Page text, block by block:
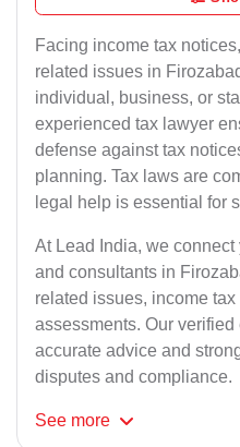
Facing income tax
related issues in
individual, business, or
experienced tax lawyer
defense against tax
planning. Tax laws are
legal help is essential for
At Lead India, we
and consultants in
related issues, income
assessments. Our
accurate advice and
disputes and compliance.
See more